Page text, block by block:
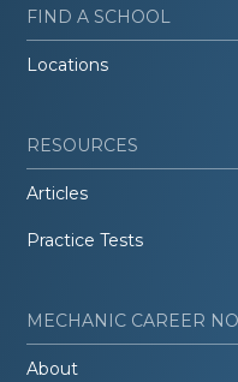
FIND A SCHOOL
Locations
RESOURCES
Articles
Practice Tests
MECHANIC CAREER
About